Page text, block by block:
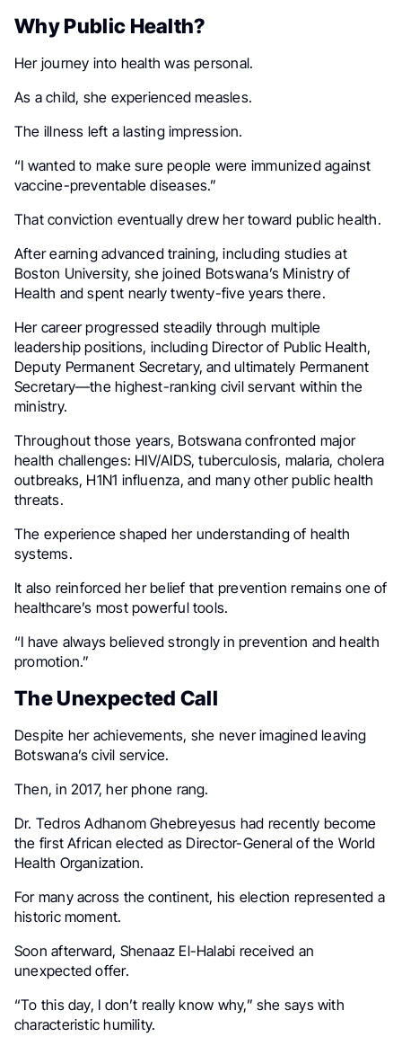
Why Public Health?
Her journey into health was personal.
As a child, she experienced measles.
The illness left a lasting impression.
“I wanted to make sure people were immunized against
vaccine-preventable diseases.”
That conviction eventually drew her toward public health.
After earning advanced training, including studies at
Boston University, she joined Botswana’s Ministry of
Health and spent nearly twenty-five years there.
Her career progressed steadily through multiple
leadership positions, including Director of Public Health,
Deputy Permanent Secretary, and ultimately Permanent
Secretary—the highest-ranking civil servant within the
ministry.
Throughout those years, Botswana confronted major
health challenges: HIV/AIDS, tuberculosis, malaria, cholera
outbreaks, H1N1 influenza, and many other public health
threats.
The experience shaped her understanding of health
systems.
It also reinforced her belief that prevention remains one of
healthcare’s most powerful tools.
“I have always believed strongly in prevention and health
promotion.”
The Unexpected Call
Despite her achievements, she never imagined leaving
Botswana’s civil service.
Then, in 2017, her phone rang.
Dr. Tedros Adhanom Ghebreyesus had recently become
the first African elected as Director-General of the World
Health Organization.
For many across the continent, his election represented a
historic moment.
Soon afterward, Shenaaz El-Halabi received an
unexpected offer.
“To this day, I don’t really know why,” she says with
characteristic humility.